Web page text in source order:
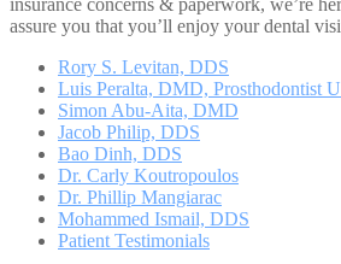
insurance concerns & paperwork, we’re
assure you that you’ll enjoy your dental
Rory S. Levitan, DDS
Luis Peralta, DMD, Prosthodontist
Simon Abu-Aita, DMD
Jacob Philip, DDS
Bao Dinh, DDS
Dr. Carly Koutropoulos
Dr. Phillip Mangiarac
Mohammed Ismail, DDS
Patient Testimonials